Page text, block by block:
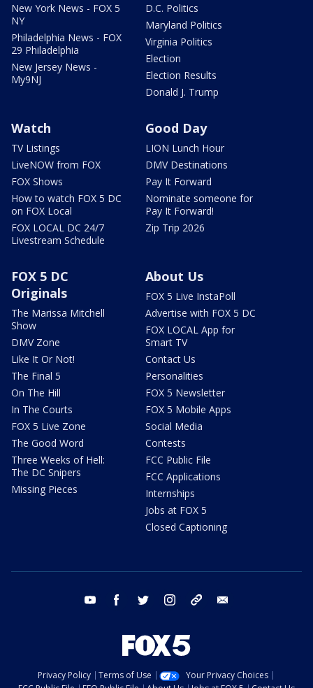
New York News - FOX 5
NY
Philadelphia News - FOX
29 Philadelphia
New Jersey News -
My9NJ
D.C. Politics
Maryland Politics
Virginia Politics
Election
Election Results
Donald J. Trump
Watch
TV Listings
LiveNOW from FOX
FOX Shows
How to watch FOX 5 DC
on FOX Local
FOX LOCAL DC 24/7
Livestream Schedule
Good Day
LION Lunch Hour
DMV Destinations
Pay It Forward
Nominate someone for
Pay It Forward!
Zip Trip 2026
FOX 5 DC
Originals
The Marissa Mitchell
Show
DMV Zone
Like It Or Not!
The Final 5
On The Hill
In The Courts
FOX 5 Live Zone
The Good Word
Three Weeks of Hell:
The DC Snipers
Missing Pieces
About Us
FOX 5 Live InstaPoll
Advertise with FOX 5 DC
FOX LOCAL App for
Smart TV
Contact Us
Personalities
FOX 5 Newsletter
FOX 5 Mobile Apps
Social Media
Contests
FCC Public File
FCC Applications
Internships
Jobs at FOX 5
Closed Captioning
youtube facebook twitter instagram tiktok
Privacy Policy Terms of Use
Your Privacy Choices